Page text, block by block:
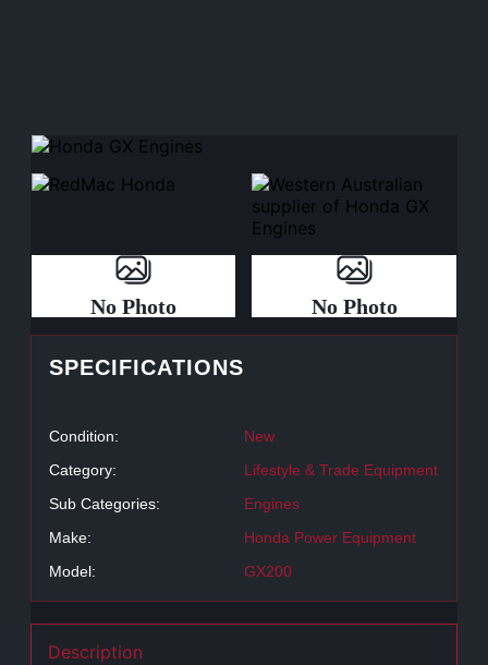
No Photo No Photo
SPECIFICATIONS
Condition:
New
Category:
Lifestyle & Trade Equipment
Sub Categories:
Engines
Make:
Honda Power Equipment
Model:
GX200
Description